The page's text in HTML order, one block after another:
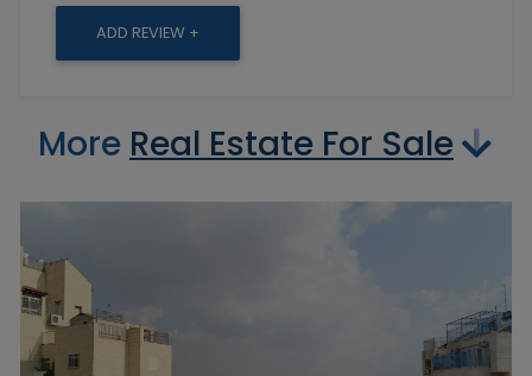
ADD REVIEW +
More Real Estate For Sale